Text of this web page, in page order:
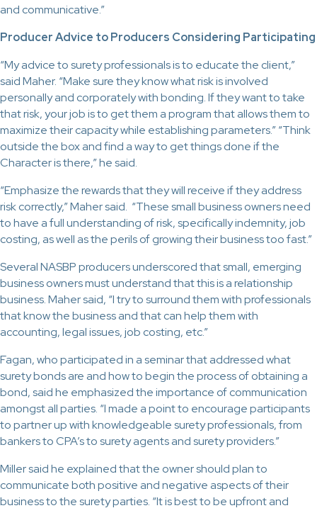
and communicative.”
Producer Advice to Producers Considering Participating
“My advice to surety professionals is to educate the client,”
said Maher. “Make sure they know what risk is involved
personally and corporately with bonding. If they want to take
that risk, your job is to get them a program that allows them to
maximize their capacity while establishing parameters.” “Think
outside the box and find a way to get things done if the
Character is there,” he said.
“Emphasize the rewards that they will receive if they address
risk correctly,” Maher said. “These small business owners need
to have a full understanding of risk, specifically indemnity, job
costing, as well as the perils of growing their business too fast.”
Several NASBP producers underscored that small, emerging
business owners must understand that this is a relationship
business. Maher said, “I try to surround them with professionals
that know the business and that can help them with
accounting, legal issues, job costing, etc.”
Fagan, who participated in a seminar that addressed what
surety bonds are and how to begin the process of obtaining a
bond, said he emphasized the importance of communication
amongst all parties. “I made a point to encourage participants
to partner up with knowledgeable surety professionals, from
bankers to CPA’s to surety agents and surety providers.”
Miller said he explained that the owner should plan to
communicate both positive and negative aspects of their
business to the surety parties. “It is best to be upfront and